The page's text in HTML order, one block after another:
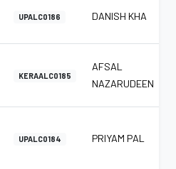
UPALC0186 DANISH KHA
KERAALC0185
AFSAL
NAZARUDEEN
UPALC0184 PRIYAM PAL